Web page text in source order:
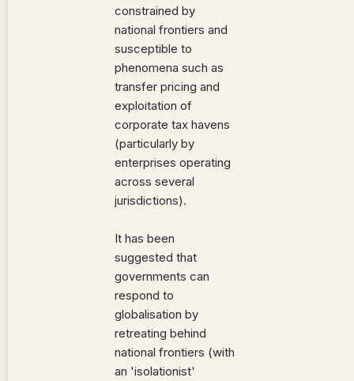
constrained by
national frontiers and
susceptible to
phenomena such as
transfer pricing and
exploitation of
corporate tax havens
(particularly by
enterprises operating
across several
jurisdictions).
It has been
suggested that
governments can
respond to
globalisation by
retreating behind
national frontiers (with
an 'isolationist'